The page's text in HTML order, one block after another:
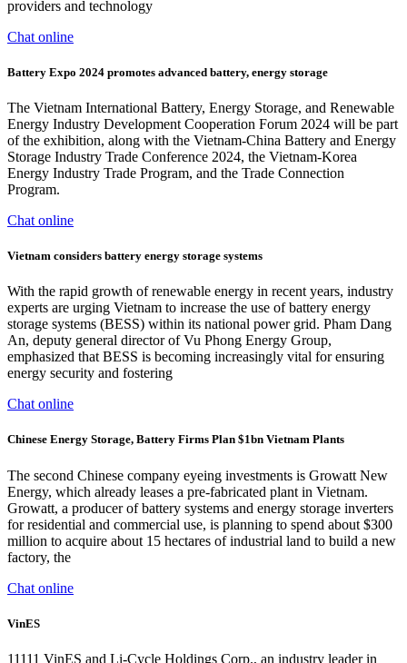
providers and technology
Chat online
Battery Expo 2024 promotes advanced battery, energy storage
The Vietnam International Battery, Energy Storage, and Renewable
Energy Industry Development Cooperation Forum 2024 will be part
of the exhibition, along with the Vietnam-China Battery and Energy
Storage Industry Trade Conference 2024, the Vietnam-Korea
Energy Industry Trade Program, and the Trade Connection
Program.
Chat online
Vietnam considers battery energy storage systems
With the rapid growth of renewable energy in recent years, industry
experts are urging Vietnam to increase the use of battery energy
storage systems (BESS) within its national power grid. Pham Dang
An, deputy general director of Vu Phong Energy Group,
emphasized that BESS is becoming increasingly vital for ensuring
energy security and fostering
Chat online
Chinese Energy Storage, Battery Firms Plan $1bn Vietnam Plants
The second Chinese company eyeing investments is Growatt New
Energy, which already leases a pre-fabricated plant in Vietnam.
Growatt, a producer of battery systems and energy storage inverters
for residential and commercial use, is planning to spend about $300
million to acquire about 15 hectares of industrial land to build a new
factory, the
Chat online
VinES
11111 VinES and Li-Cycle Holdings Corp., an industry leader in